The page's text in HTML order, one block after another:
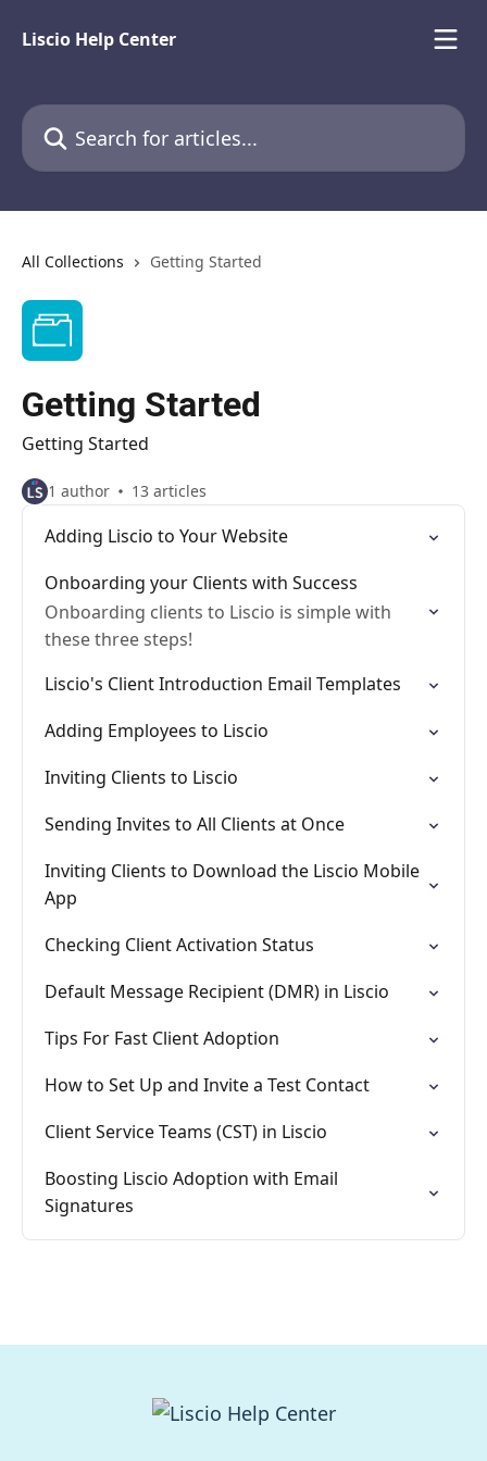
Liscio Help Center
Search for articles...
All Collections Getting Started
Getting Started
Getting Started
1 author 13 articles
Adding Liscio to Your Website
Onboarding your Clients with Success
Onboarding clients to Liscio is simple with
these three steps!
Liscio's Client Introduction Email Templates
Adding Employees to Liscio
Inviting Clients to Liscio
Sending Invites to All Clients at Once
Inviting Clients to Download the Liscio Mobile
App
Checking Client Activation Status
Default Message Recipient (DMR) in Liscio
Tips For Fast Client Adoption
How to Set Up and Invite a Test Contact
Client Service Teams (CST) in Liscio
Boosting Liscio Adoption with Email
Signatures